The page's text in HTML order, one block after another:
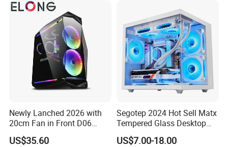
Newly Lanched 2026 with
20cm Fan in Front D06
Gaming Case
US$35.60
Segotep 2024 Hot Sell Matx
Tempered Glass Desktop
Gaming PC Case
US$7.00-18.00